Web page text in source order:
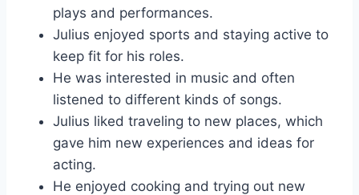
plays and performances.
Julius enjoyed sports and staying active to
keep fit for his roles.
He was interested in music and often
listened to different kinds of songs.
Julius liked traveling to new places, which
gave him new experiences and ideas for
acting.
He enjoyed cooking and trying out new